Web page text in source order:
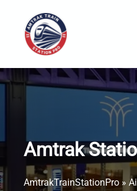
content
Amtrak
AmtrakTrainStationPro »